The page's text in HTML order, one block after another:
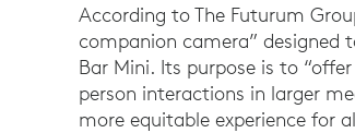
According to The Futurum
companion camera” designed
Bar Mini. Its purpose is to
person interactions in larger
more equitable experience for